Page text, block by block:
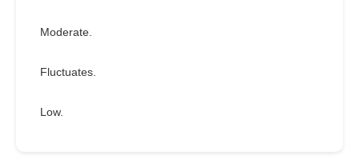
Moderate.
Fluctuates.
Low.